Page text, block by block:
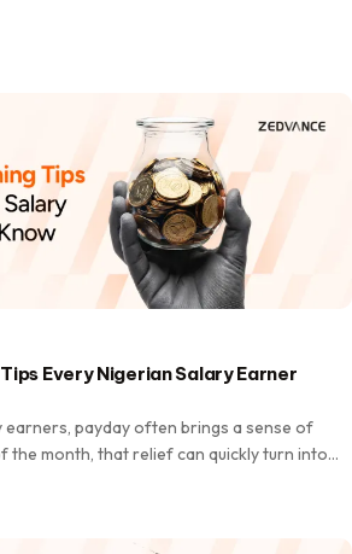
Every Nigerian Salary Earner
earners, payday often brings a sense of
the month, that relief can quickly turn into